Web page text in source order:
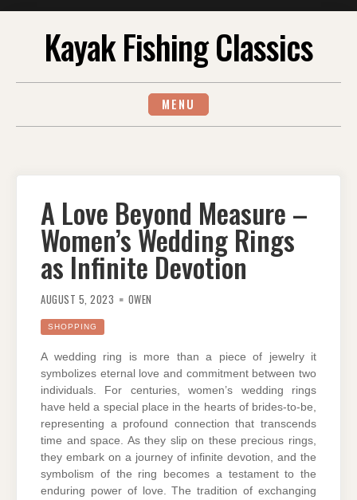
Kayak Fishing Classics
MENU
A Love Beyond Measure –
Women’s Wedding Rings
as Infinite Devotion
AUGUST 5, 2023 OWEN
SHOPPING
A wedding ring is more than a piece of jewelry it
symbolizes eternal love and commitment between two
individuals. For centuries, women’s wedding rings
have held a special place in the hearts of brides-to-be,
representing a profound connection that transcends
time and space. As they slip on these precious rings,
they embark on a journey of infinite devotion, and the
symbolism of the ring becomes a testament to the
enduring power of love. The tradition of exchanging